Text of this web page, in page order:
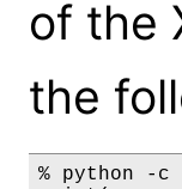
of the
the
% python -